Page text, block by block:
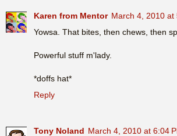
Karen from Mentor March 4, 2010 at
Yowsa. That bites, then chews, then
Powerful stuff m'lady.
*doffs hat*
Reply
Tony Noland March 4, 2010 at 6:04